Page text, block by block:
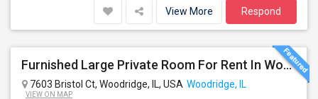
View More Respond
Furnished Large Private Room For Rent In Woodridge IL Close To I355
7603 Bristol Ct, Woodridge, IL, USA Woodridge, IL
VIEW ON MAP